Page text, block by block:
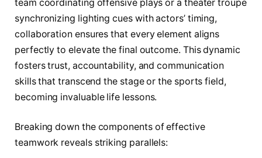
team coordinating offensive plays or a theater troupe
synchronizing lighting cues with actors’ timing,
collaboration ensures that every element aligns
perfectly to elevate the final outcome. This dynamic
fosters trust, accountability, and communication
skills that transcend the stage or the sports field,
becoming invaluable life lessons.
Breaking down the components of effective
teamwork reveals striking parallels: